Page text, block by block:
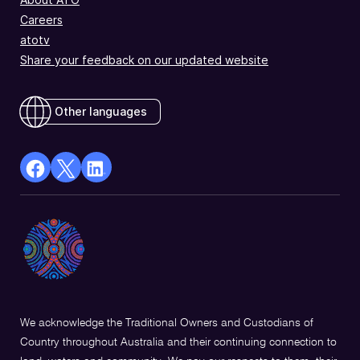
Careers
atotv
Share your feedback on our updated website
Other languages
facebook
a
new
X
Opens
in
a
Linkedin
a
We acknowledge the Traditional Owners and Custodians of
Country throughout Australia and their continuing connection to